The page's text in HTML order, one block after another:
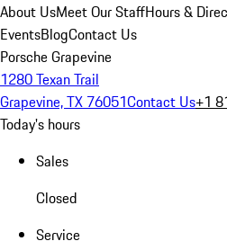
About UsMeet Our StaffHours &
EventsBlogContact Us
Porsche Grapevine
1280 Texan Trail
Grapevine, TX 76051Contact Us+1
Today's hours
Sales
Closed
Service